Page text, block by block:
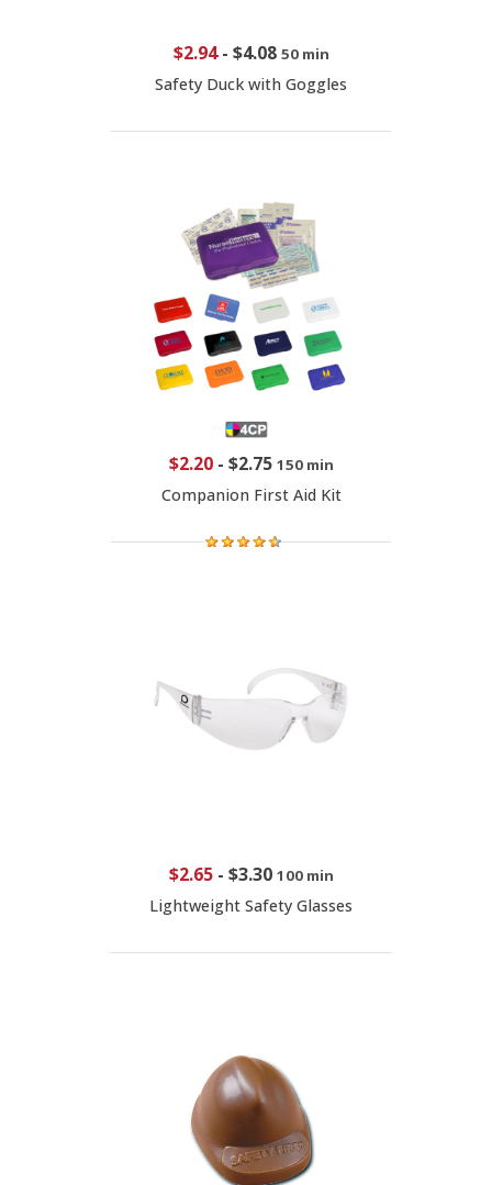
$2.94- $4.08 50 min
Safety Duck with Goggles
$2.20- $2.75 150 min
Companion First Aid Kit
$2.65- $3.30 100 min
Lightweight Safety Glasses